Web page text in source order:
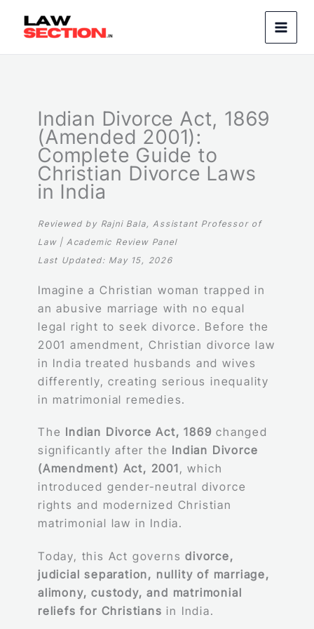
Indian Divorce Act, 1869
(Amended 2001):
Complete Guide to
Christian Divorce Laws
in India
Reviewed by Rajni Bala, Assistant Professor of
Law | Academic Review Panel
Last Updated: May 15, 2026
Imagine a Christian woman trapped in
an abusive marriage with no equal
legal right to seek divorce. Before the
2001 amendment, Christian divorce law
in India treated husbands and wives
differently, creating serious inequality
in matrimonial remedies.
The Indian Divorce Act, 1869 changed
significantly after the Indian Divorce
(Amendment) Act, 2001, which
introduced gender-neutral divorce
rights and modernized Christian
matrimonial law in India.
Today, this Act governsdivorce,
judicial separation, nullity of marriage,
alimony, custody, and matrimonial
reliefs for Christians in India.